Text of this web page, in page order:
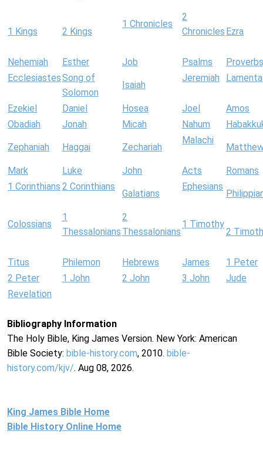
1 Kings 2 Kings
1 Chronicles
2
Chronicles Ezra
Nehemiah Esther Job Psalms
Proverbs
EcclesiastesSong of
Solomon
Isaiah
Jeremiah
Ezekiel Daniel Hosea Joel
Amos
Obadiah
Jonah Micah Nahum
Zephaniah Haggai Zechariah
Malachi
Mark Luke John Acts
Romans
1 Corinthians 2 Corinthians
Galatians
Ephesians
Colossians
1
Thessalonians
2
Thessalonians
1 Timothy
2
Titus Philemon Hebrews James
1 Peter
2 Peter
1 John 2 John 3 John
Jude
Revelation
Bibliography Information
The Holy Bible, King James Version. New York: American
Bible Society: bible-history.com, 2010. bible-
history.com/kjv/. Aug 08, 2026.
King James Bible Home
Bible History Online Home